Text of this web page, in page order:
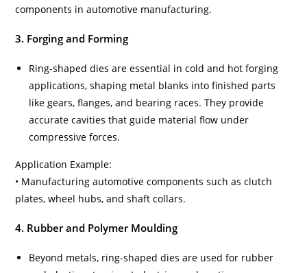
components in automotive manufacturing.
3. Forging and Forming
Ring-shaped dies are essential in cold and hot forging
applications, shaping metal blanks into finished parts
like gears, flanges, and bearing races. They provide
accurate cavities that guide material flow under
compressive forces.
Application Example:
• Manufacturing automotive components such as clutch
plates, wheel hubs, and shaft collars.
4. Rubber and Polymer Moulding
Beyond metals, ring-shaped dies are used for rubber